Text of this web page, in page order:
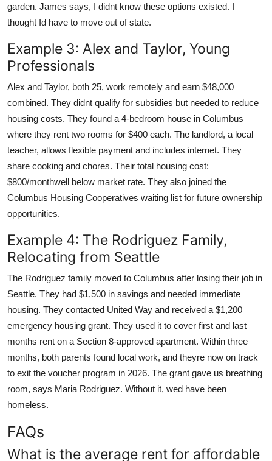
garden. James says, I didnt know these options existed. I
thought Id have to move out of state.
Example 3: Alex and Taylor, Young
Professionals
Alex and Taylor, both 25, work remotely and earn $48,000
combined. They didnt qualify for subsidies but needed to reduce
housing costs. They found a 4-bedroom house in Columbus
where they rent two rooms for $400 each. The landlord, a local
teacher, allows flexible payment and includes internet. They
share cooking and chores. Their total housing cost:
$800/monthwell below market rate. They also joined the
Columbus Housing Cooperatives waiting list for future ownership
opportunities.
Example 4: The Rodriguez Family,
Relocating from Seattle
The Rodriguez family moved to Columbus after losing their job in
Seattle. They had $1,500 in savings and needed immediate
housing. They contacted United Way and received a $1,200
emergency housing grant. They used it to cover first and last
months rent on a Section 8-approved apartment. Within three
months, both parents found local work, and theyre now on track
to exit the voucher program in 2026. The grant gave us breathing
room, says Maria Rodriguez. Without it, wed have been
homeless.
FAQs
What is the average rent for affordable